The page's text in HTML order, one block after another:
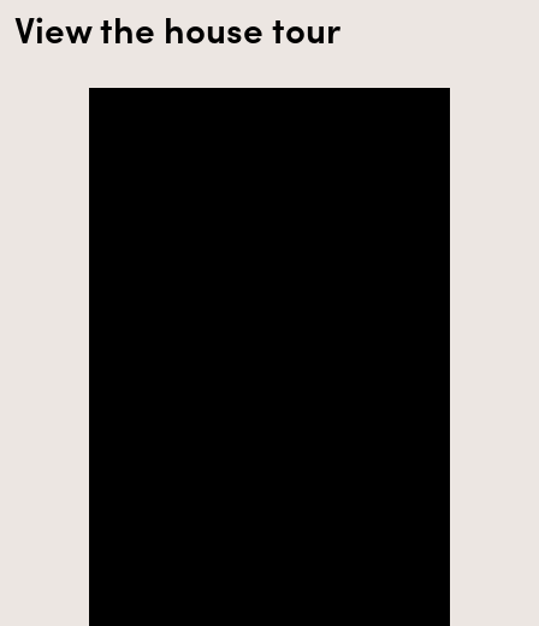
View the house tour